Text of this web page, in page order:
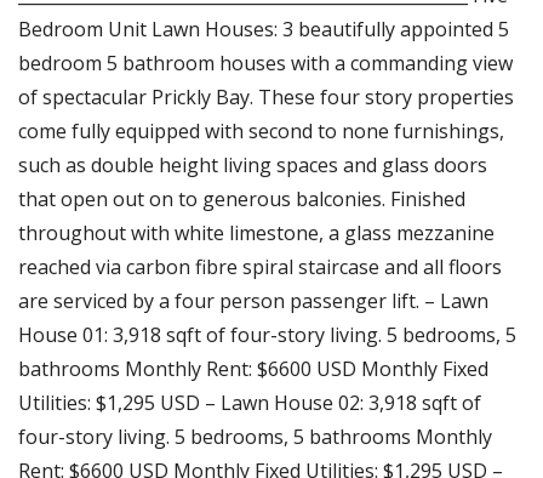
Bedroom Unit Lawn Houses: 3 beautifully appointed 5
bedroom 5 bathroom houses with a commanding view
of spectacular Prickly Bay. These four story properties
come fully equipped with second to none furnishings,
such as double height living spaces and glass doors
that open out on to generous balconies. Finished
throughout with white limestone, a glass mezzanine
reached via carbon fibre spiral staircase and all floors
are serviced by a four person passenger lift. – Lawn
House 01: 3,918 sqft of four-story living. 5 bedrooms, 5
bathrooms Monthly Rent: $6600 USD Monthly Fixed
Utilities: $1,295 USD – Lawn House 02: 3,918 sqft of
four-story living. 5 bedrooms, 5 bathrooms Monthly
Rent: $6600 USD Monthly Fixed Utilities: $1,295 USD –